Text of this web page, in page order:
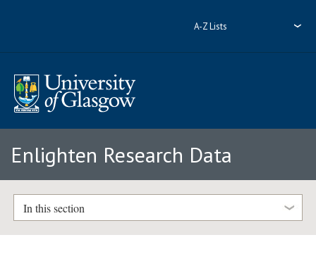
A-Z Lists
Enlighten Research Data
In this section